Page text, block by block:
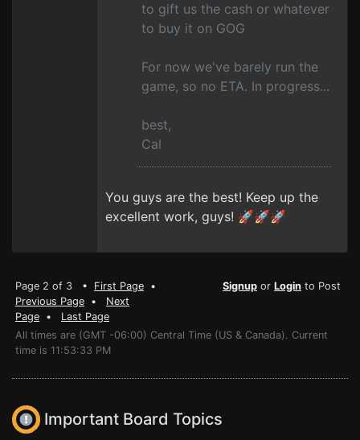
to gift us the cash or whatever
to buy it on GOG
For now we've barely run the
game, so no ETA. In progress...
best,
Cal
You guys are the best! Keep up the
excellent work, guys! 🚀🚀🚀
Page 2 of 3 • First Page •
Previous Page • Next
Page • Last Page
Signup or Login to Post
All times are (GMT -06:00) Central Time (US & Canada). Current
time is 11:53:33 PM
Important Board Topics